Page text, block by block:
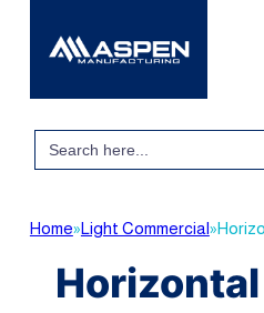
Search
for:
Home»Light Commercial»